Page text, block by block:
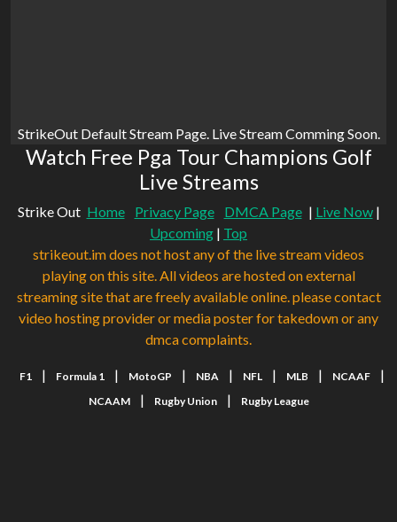
StrikeOut Default Stream Page. Live Stream Comming Soon.
Watch Free Pga Tour Champions Golf
Live Streams
Strike Out Home Privacy Page DMCA Page | Live Now|
Upcoming | Top
strikeout.im does not host any of the live stream videos
playing on this site. All videos are hosted on external
streaming site that are freely available online. please contact
video hosting provider or media poster for takedown or any
dmca complaints.
F1 | Formula 1 | MotoGP | NBA | NFL | MLB | NCAAF |
NCAAM | Rugby Union | Rugby League